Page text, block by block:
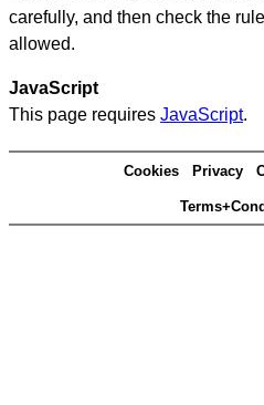
carefully, and then check the
allowed.
JavaScript
This page requires JavaScript.
Cookies Privacy